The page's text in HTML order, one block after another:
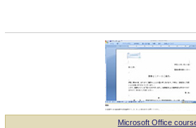
Microsoft Office